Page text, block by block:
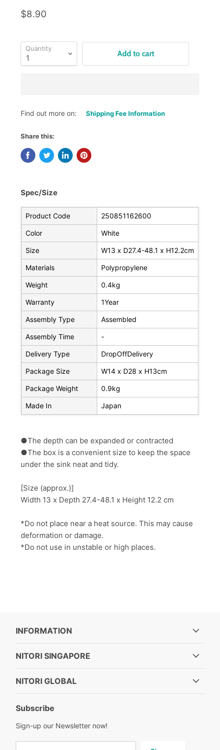
$8.90
Quantity
Add to cart
Find out more on: Shipping Fee Information
Share this:
Spec/Size
Product Code 250851162600
Color White
Size W13 x D27.4-48.1 x H12.2cm
Materials Polypropylene
Weight 0.4kg
Warranty 1Year
Assembly Type Assembled
Assembly Time -
Delivery Type DropOffDelivery
Package Size W14 x D28 x H13cm
Package Weight 0.9kg
Made In Japan
●The depth can be expanded or contracted
●The box is a convenient size to keep the space
under the sink neat and tidy.
[Size (approx.)]
Width 13 x Depth 27.4-48.1 x Height 12.2 cm
*Do not place near a heat source. This may cause
deformation or damage.
*Do not use in unstable or high places.
INFORMATION
NITORI SINGAPORE
NITORI GLOBAL
Subscribe
Sign-up our Newsletter now!